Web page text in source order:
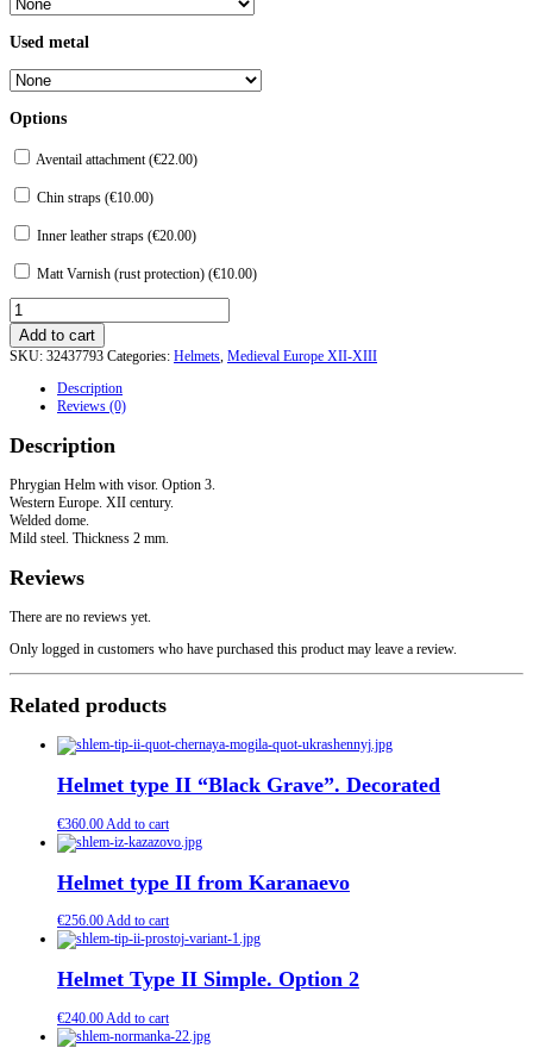
Used metal
Options
Aventail attachment (€22.00)
Chin straps (€10.00)
Inner leather straps (€20.00)
Matt Varnish (rust protection) (€10.00)
"Phrygian"
Helmet
with
visor.
quantity
Add to cart
SKU: 32437793 Categories: Helmets, Medieval Europe XII-XIII
Description
Reviews (0)
Description
Phrygian Helm with visor. Option 3.
Western Europe. XII century.
Welded dome.
Mild steel. Thickness 2 mm.
Reviews
There are no reviews yet.
Only logged in customers who have purchased this product may leave a review.
Related products
Helmet type II “Black Grave”. Decorated
€360.00 Add to cart
Helmet type II from Karanaevo
€256.00Add to cart
Helmet Type II Simple. Option 2
€240.00Add to cart